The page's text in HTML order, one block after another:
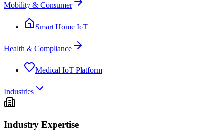
Mobility & Consumer
Smart Home IoT
Health & Compliance
Medical IoT Platform
Industries
Industry Expertise